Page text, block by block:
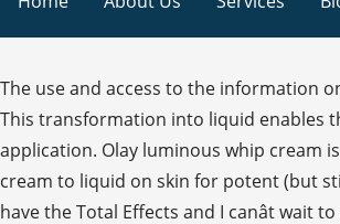
The use and access to the information on this site is subject to the Terms and Conditions set in our legal agreement. Part hands and slide upwards onto the cheeks and temples. This transformation into liquid enables the optimal absorption of tone enhancing ingredients to your skin’s surface layers and provides the perfect base layer for makeup application. Olay luminous whip cream is fine to use for most people. Our innovative Active Rush Technology features a unique three-dimensional structure that transforms from cream to liquid on skin for potent (but still ultra-lightweight) results. Olay Luminous Whip is a facial moisturiser that helps deliver lasting radiance without the shine. Right now, I have the Total Effects and I canât wait to get the Luminous Whip with SPF. Your review has been submitted. Olay Luminous Whip delivers lasting radiance and SPF 25 without the shine. Aqua, Vinyl Dimethicone/Methicone Silsesquioxane Crosspolymer, Glycerin, Niacinamide, Isohexadecane, Isopropyl Isostearate, Panthenol, Camellia Sinensis Leaf Extract, Zinc Gluconate,MagnesiumAspartate, Copper Gluconate, BHT, Inositol, Dimethicone, Caprylyl Glycol, Dimethiconol, Cetearyl Glucoside, Cetearyl Alcohol, Stearic Acid, Palmitic Acid, Stearyl Alcohol, Cetyl Alcohol, Behenyl Alcohol, Arachidyl alcohol, Disodium EDTA, PEG-100 Stearate, Sodium Polyacrylate Starch, 1,2 Hexanediol, Phenoxyethanol, Benzyl Alcohol,Methylparaben, Parfum, Hexyl Cinnamal, Linalool, Hydroxycitronellal, Alpha-Isomethyl Ionone, Caramel. Amazon's Choice for olay whip. Olay Regenerist Whip Moisturiser. Cookie Consent. Help others by introducing them to products and sharing your knowledge. Our dark spot remover's concentrated yet lightweight formula packed with Niacinamide (Vitamin B3) delivers powerful ingredients 10 layers deep into your skin's surface to â¦ Olay Luminous Whip Face Moisturizer delivers lasting radiance without the shine of thicker formulas. Itâs the perfect primer for make-up, thanks to â¦ All rights reserved. Olay Luminous Whip . (5) Leave a Review. Finish by stroking hand firmly down to collar bone. Olay Luminous Whip is a light as air moisturiser for healthy-looking, youthful glow. Did you receive a free